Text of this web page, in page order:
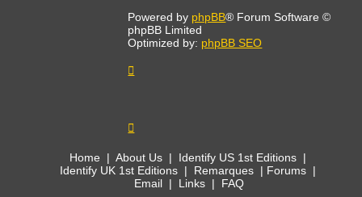
Powered by phpBB® Forum Software ©
phpBB Limited
Optimized by: phpBB SEO
Home | About Us| Identify US 1st Editions|
Identify UK 1st Editions| Remarques| Forums|
Email | Links | FAQ